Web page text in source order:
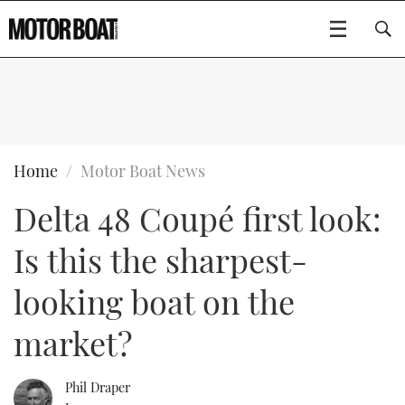
BOATS
FLYBRIDGES
SPORTSCRUISERS
ELECTRIC BOATS
WHEELHOUSE & WALKAROUND
GEAR
EDITOR'S CHOICE
VIDEOS
NEW BOATS
EVENTS
FORT LAUDERDALE BOAT SHOW 2025
BOOT DÜSSELDORF 2025
MOTOR BOAT AWARDS
Type to search
Home Motor Boat News
Delta 48 Coupé first look:
Is this the sharpest-
looking boat on the
market?
Phil Draper